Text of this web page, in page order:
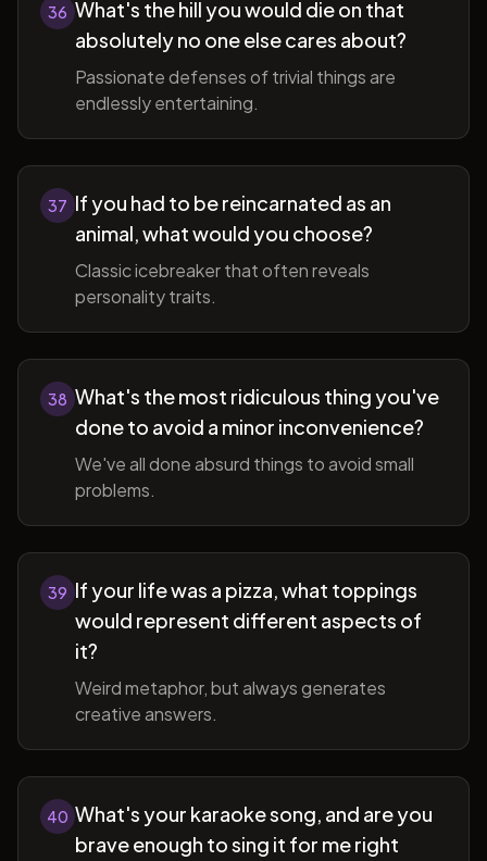
36 What's the hill you would die on that
absolutely no one else cares about?
Passionate defenses of trivial things are
endlessly entertaining.
37 If you had to be reincarnated as an
animal, what would you choose?
Classic icebreaker that often reveals
personality traits.
38 What's the most ridiculous thing you've
done to avoid a minor inconvenience?
We've all done absurd things to avoid small
problems.
39 If your life was a pizza, what toppings
would represent different aspects of
it?
Weird metaphor, but always generates
creative answers.
40 What's your karaoke song, and are you
brave enough to sing it for me right